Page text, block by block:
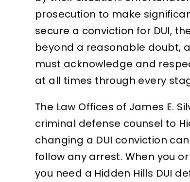
prosecution to make
secure a conviction for DUI,
beyond a reasonable doubt,
must acknowledge and
at all times through every
The Law Offices of James E.
criminal defense counsel to
changing a DUI conviction
follow any arrest. When you
you need a Hidden Hills DUI
TO
dedication, professionalism,
and genuine care made all…
MARTIN A.